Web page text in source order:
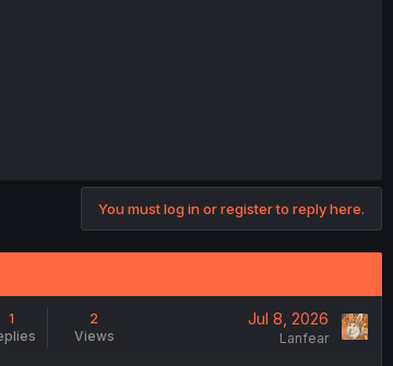
You must log in or register to reply here.
1
2
Views
Jul 8, 2026
Lanfear